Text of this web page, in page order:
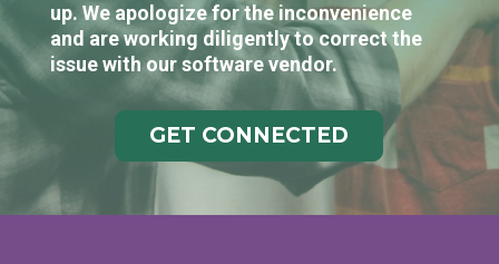
up. We apologize for the inconvenience
and are working diligently to correct the
issue with our software vendor.
GET CONNECTED